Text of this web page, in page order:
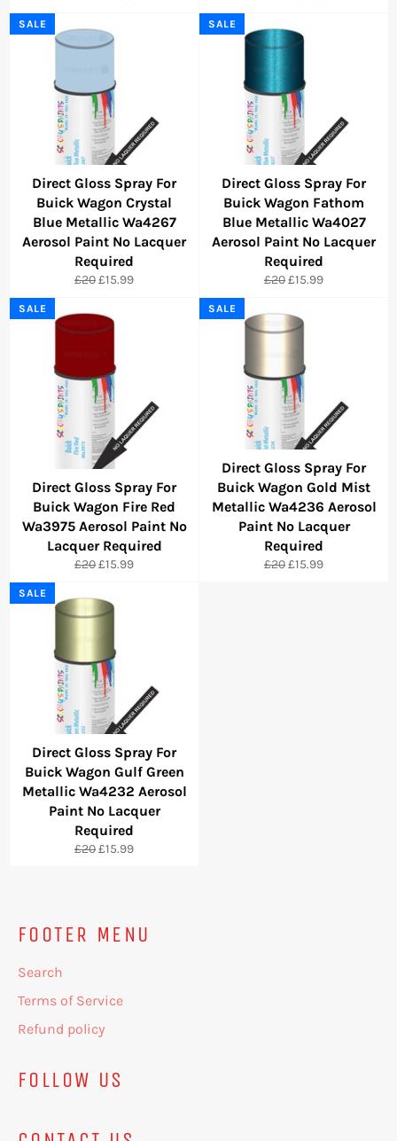
Direct Gloss Spray For
Buick Wagon Crystal
Blue Metallic Wa4267
Aerosol Paint No Lacquer
Required
Regular
£20Sale
£15.99
SALE
Direct Gloss Spray For
Buick Wagon Fathom
Blue Metallic Wa4027
Aerosol Paint No Lacquer
Required
Regular
£20Sale
£15.99
SALE
Direct Gloss Spray For
Buick Wagon Fire Red
Wa3975 Aerosol Paint No
Lacquer Required
Regular
£20Sale
£15.99
SALE
Direct Gloss Spray For
Buick Wagon Gold Mist
Metallic Wa4236 Aerosol
Paint No Lacquer
Required
Regular
£20Sale
£15.99
SALE
Direct Gloss Spray For
Buick Wagon Gulf Green
Metallic Wa4232 Aerosol
Paint No Lacquer
Required
Regular
£20Sale
£15.99
SALE
FOOTER MENU
Search
Terms of Service
Refund policy
FOLLOW US